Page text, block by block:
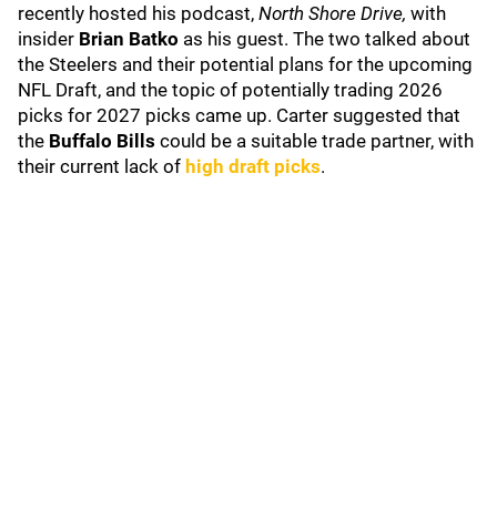
recently hosted his podcast, North Shore Drive, with
insider Brian Batko as his guest. The two talked about
the Steelers and their potential plans for the upcoming
NFL Draft, and the topic of potentially trading 2026
picks for 2027 picks came up. Carter suggested that
the Buffalo Bills could be a suitable trade partner, with
their current lack of high draft picks.